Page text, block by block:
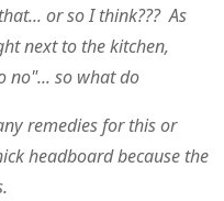
or so I think??? As
next to the kitchen,
no"... so what do
remedies for this or
headboard because the